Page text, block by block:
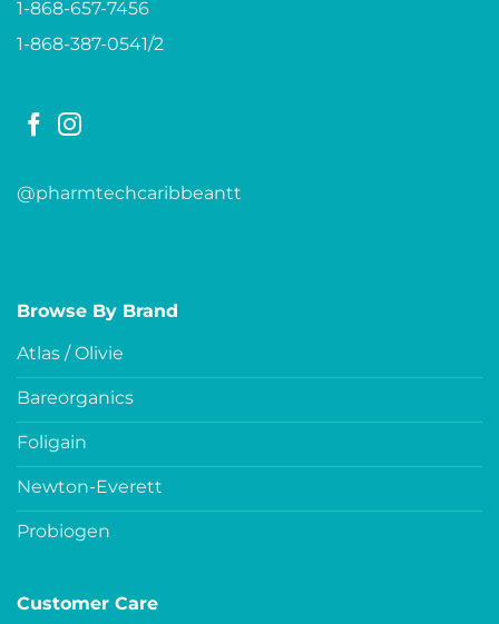
1-868-657-7456
1-868-387-0541/2
@pharmtechcaribbeantt
Browse By Brand
Atlas / Olivie
Bareorganics
Foligain
Newton-Everett
Probiogen
Customer Care